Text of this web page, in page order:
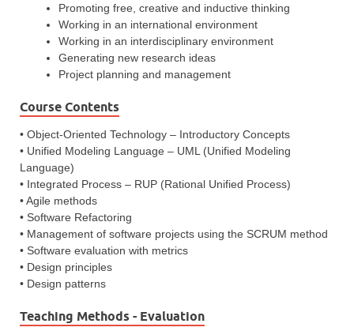
Promoting free, creative and inductive thinking
Working in an international environment
Working in an interdisciplinary environment
Generating new research ideas
Project planning and management
Course Contents
• Object-Oriented Technology – Introductory Concepts
• Unified Modeling Language – UML (Unified Modeling
Language)
• Integrated Process – RUP (Rational Unified Process)
• Agile methods
• Software Refactoring
• Management of software projects using the SCRUM method
• Software evaluation with metrics
• Design principles
• Design patterns
Teaching Methods - Evaluation